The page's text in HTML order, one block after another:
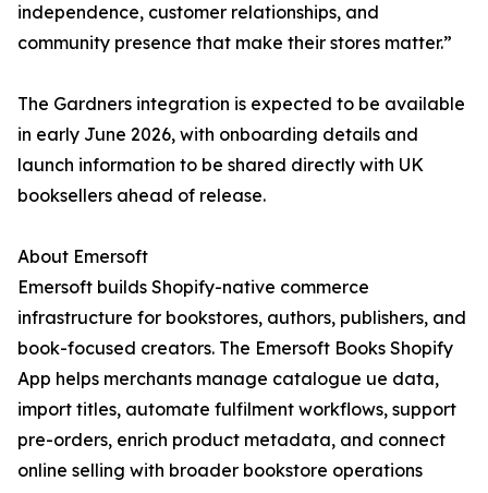
independence, customer relationships, and
community presence that make their stores matter.”
The Gardners integration is expected to be available
in early June 2026, with onboarding details and
launch information to be shared directly with UK
booksellers ahead of release.
About Emersoft
Emersoft builds Shopify-native commerce
infrastructure for bookstores, authors, publishers, and
book-focused creators. The Emersoft Books Shopify
App helps merchants manage catalogue ue data,
import titles, automate fulfilment workflows, support
pre-orders, enrich product metadata, and connect
online selling with broader bookstore operations